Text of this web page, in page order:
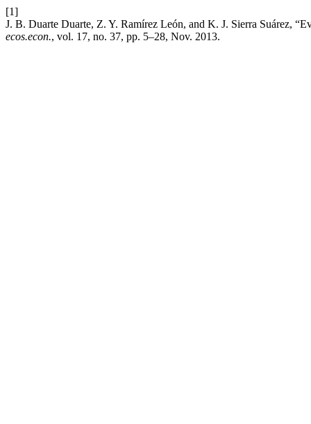
[1]
J. B. Duarte Duarte, Z. Y. Ramírez León, and K. J. Sierra Suárez,
ecos.econ., vol. 17, no. 37, pp. 5–28, Nov. 2013.